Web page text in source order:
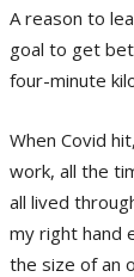
A reason to
goal to get
four-minute
When Covid
work, all the
all lived
my right hand
the size of an